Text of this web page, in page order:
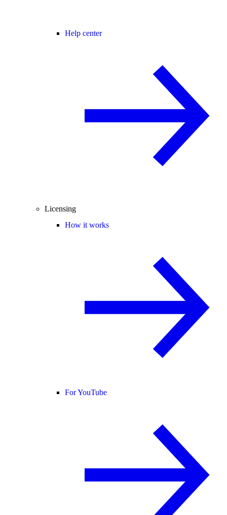
Help center
Licensing
How it works
For YouTube